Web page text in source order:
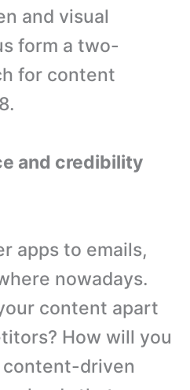
and visual
form a two-
for content
and credibility
apps to emails,
nowadays.
content apart
How will you
content-driven